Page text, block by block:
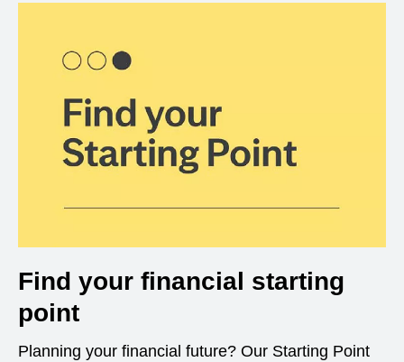
Find your financial starting
point
Planning your financial future? Our Starting Point